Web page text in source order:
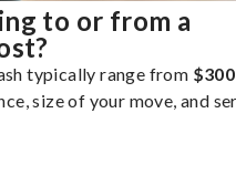
to or from a
typically range from
size of your move, and